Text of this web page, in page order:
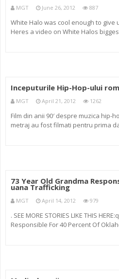
MGT June 26, 2012 887
White Halo was cool enough to
Heres a video on White Halos
Inceputurile Hip-Hop-ului
MGT April 21, 2012 1262
Film din anii 90′ despre muzica hip-
metraj au fost filmati pentru prima
73 Year Old Grandma
uana Trafficking
MGT April 14, 2012 979
. SEE MORE STORIES LIKE THIS
Responsible For 40 Percent Of